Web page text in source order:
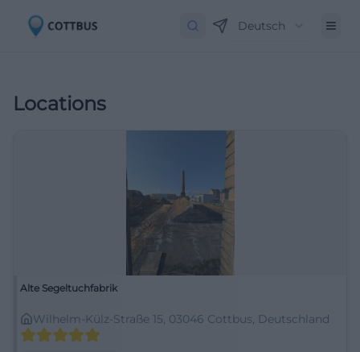
Deutsch
Locations
Alte Segeltuchfabrik
Wilhelm-Külz-Straße 15, 03046 Cottbus, Deutschland